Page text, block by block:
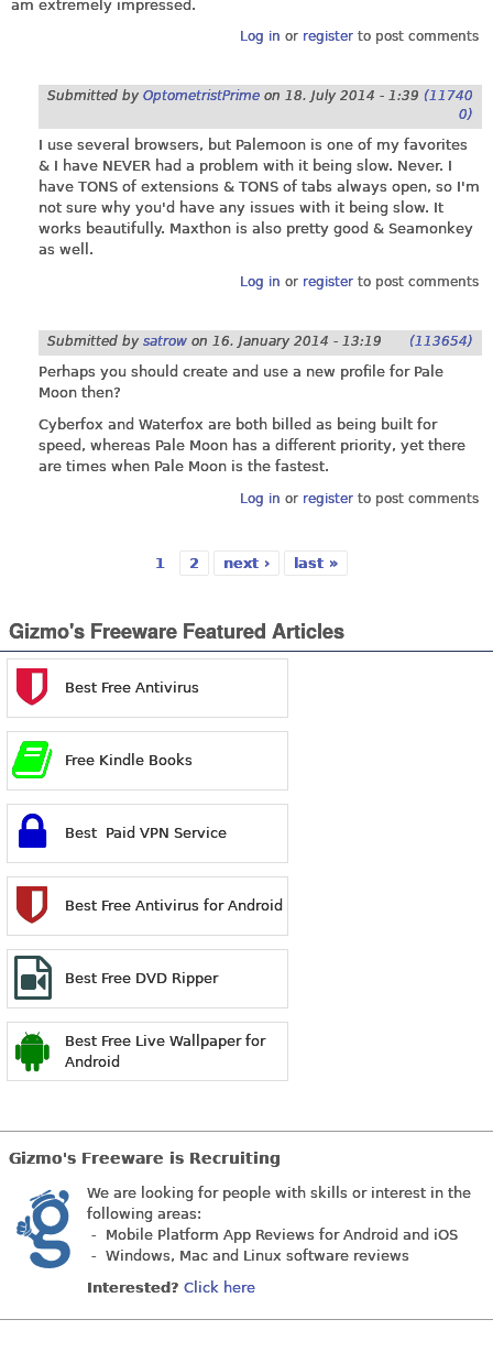
am extremely impressed.
Log in or registerto post comments
Submitted by OptometristPrime on 18. July 2014 - 1:39 (11740
0)
I use several browsers, but Palemoon is one of my favorites
& I have NEVER had a problem with it being slow. Never. I
have TONS of extensions & TONS of tabs always open, so I'm
not sure why you'd have any issues with it being slow. It
works beautifully. Maxthon is also pretty good & Seamonkey
as well.
Log in or registerto post comments
Submitted by satrow on 16. January 2014 - 13:19 (113654)
Perhaps you should create and use a new profile for Pale
Moon then?
Cyberfox and Waterfox are both billed as being built for
speed, whereas Pale Moon has a different priority, yet there
are times when Pale Moon is the fastest.
Log in or registerto post comments
Pages
1 2 next › last »
Gizmo's Freeware Featured Articles
Best Free Antivirus
Free Kindle Books
Best Paid VPN Service
Best Free Antivirus for Android
Best Free DVD Ripper
Best Free Live Wallpaper for
Android
Gizmo's Freeware is Recruiting
We are looking for people with skills or interest in the
following areas:
- Mobile Platform App Reviews for Android and iOS
- Windows, Mac and Linux software reviews
Interested? Click here